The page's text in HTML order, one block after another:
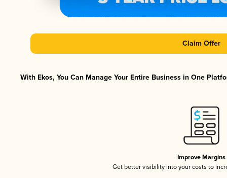
Claim Offer
With Ekos, You Can Manage Your Entire Business in One
Improve Margins
Get better visibility into your costs to